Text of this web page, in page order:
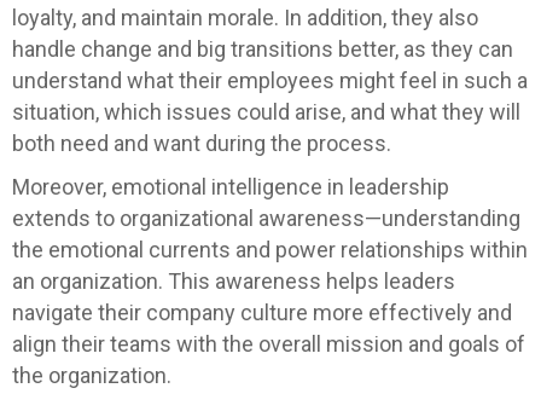
loyalty, and maintain morale. In addition, they also
handle change and big transitions better, as they can
understand what their employees might feel in such a
situation, which issues could arise, and what they will
both need and want during the process.
Moreover, emotional intelligence in leadership
extends to organizational awareness—understanding
the emotional currents and power relationships within
an organization. This awareness helps leaders
navigate their company culture more effectively and
align their teams with the overall mission and goals of
the organization.